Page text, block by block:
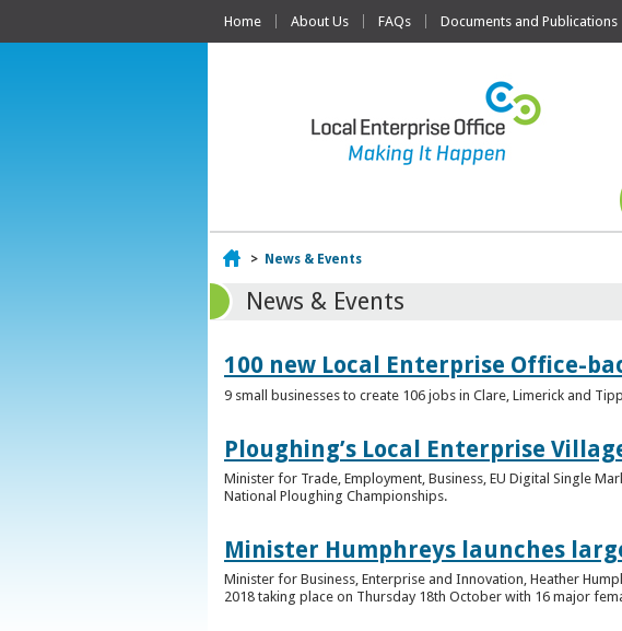
Home About Us FAQs Documents and Publications
Home
> News & Events
News & Events
100 new Local Enterprise Office-
9 small businesses to create 106 jobs in Clare, Limerick and
Ploughing’s Local Enterprise
Minister for Trade, Employment, Business, EU Digital Single
National Ploughing Championships.
Minister Humphreys launches
Minister for Business, Enterprise and Innovation, Heather
2018 taking place on Thursday 18th October with 16 major